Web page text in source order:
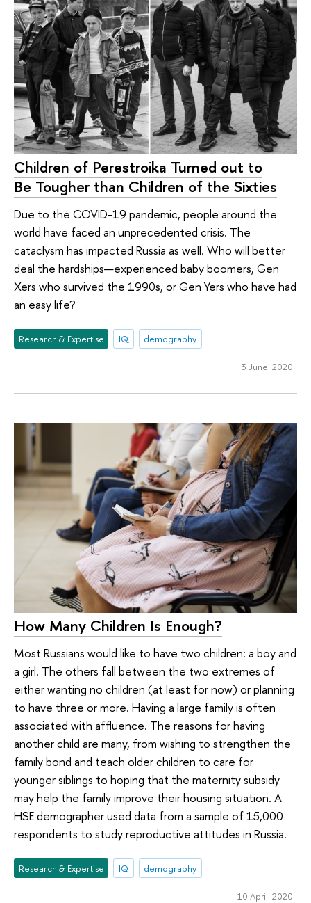
Children of Perestroika Turned out to
Be Tougher than Children of the Sixties
Due to the COVID-19 pandemic, people around the
world have faced an unprecedented crisis. The
cataclysm has impacted Russia as well. Who will better
deal the hardships—experienced baby boomers, Gen
Xers who survived the 1990s, or Gen Yers who have had
an easy life?
Research & Expertise IQ demography
3 June 2020
How Many Children Is Enough?
Most Russians would like to have two children: a boy and
a girl. The others fall between the two extremes of
either wanting no children (at least for now) or planning
to have three or more. Having a large family is often
associated with affluence. The reasons for having
another child are many, from wishing to strengthen the
family bond and teach older children to care for
younger siblings to hoping that the maternity subsidy
may help the family improve their housing situation. A
HSE demographer used data from a sample of 15,000
respondents to study reproductive attitudes in Russia.
Research & Expertise IQ demography
10 April 2020